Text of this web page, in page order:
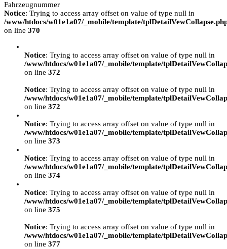
Fahrzeugnummer
Notice: Trying to access array offset on value of type null in
/www/htdocs/w01e1a07/_mobile/template/
on line 370
Notice: Trying to access array offset on value of type null in
/www/htdocs/w01e1a07/_mobile/template/
on line 372
Notice: Trying to access array offset on value of type null in
/www/htdocs/w01e1a07/_mobile/template/
on line 372
Notice: Trying to access array offset on value of type null in
/www/htdocs/w01e1a07/_mobile/template/
on line 373
Notice: Trying to access array offset on value of type null in
/www/htdocs/w01e1a07/_mobile/template/
on line 374
Notice: Trying to access array offset on value of type null in
/www/htdocs/w01e1a07/_mobile/template/
on line 375
Notice: Trying to access array offset on value of type null in
/www/htdocs/w01e1a07/_mobile/template/
on line 377